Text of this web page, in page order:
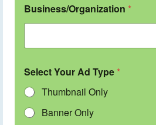
Business/Organization *
Select Your Ad Type *
Thumbnail Only
Banner Only